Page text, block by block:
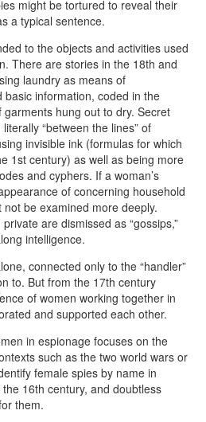
might be tortured to reveal their
a typical sentence.
to the objects and activities used
There are stories in the 18th and
laundry as means of
information, coded in the
hung out to dry. Secret
“between the lines” of
invisible ink (formulas for which
1st century) as well as being more
and cyphers. If a woman’s
of concerning household
be examined more deeply.
are dismissed as “gossips,”
intelligence.
connected only to the “handler”
to. But from the 17th century
of women working together in
and supported each other.
in espionage focuses on the
such as the two world wars or
female spies by name in
16th century, and doubtless
them.